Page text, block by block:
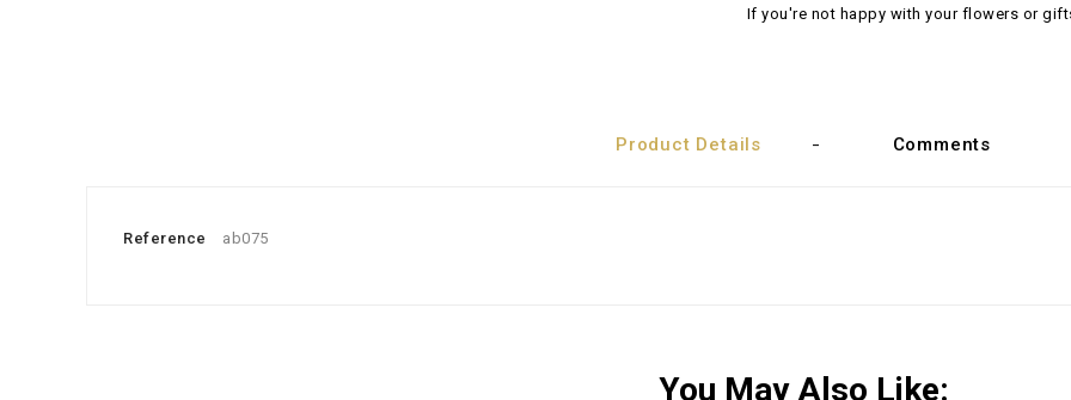
If you're not happy with your flowers or
Product Details Comments
Reference ab075
You May Also Like: